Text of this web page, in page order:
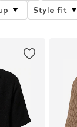
Style fit